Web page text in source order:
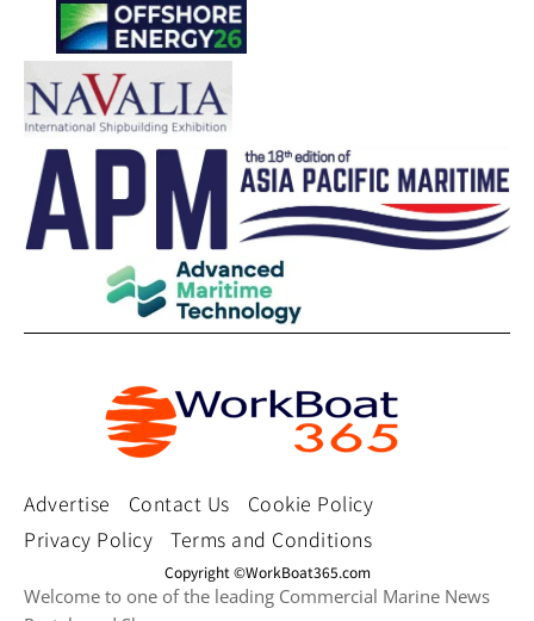
Advertise Contact Us
Cookie Policy
Privacy Policy
Terms and Conditions
Copyright ©WorkBoat365.com
Welcome to one of the leading Commercial Marine News